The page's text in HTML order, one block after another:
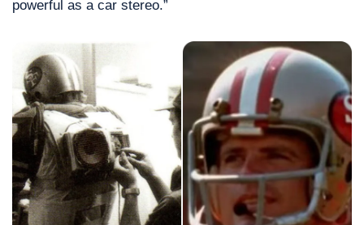
powerful as a car stereo.”